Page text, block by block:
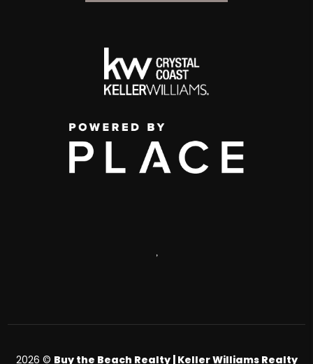
,
2026 © Buy the Beach Realty | Keller Williams Realty